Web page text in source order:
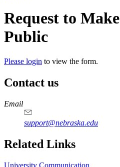
Request to
Public
Please login to view the form.
Contact us
https://
www.unl.edu
Email
support@nebraska.edu
Related Links
University Communication